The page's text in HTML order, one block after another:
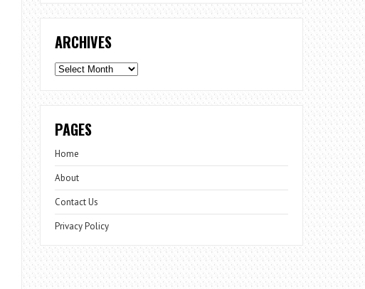
ARCHIVES
Archives
PAGES
Home
About
Contact Us
Privacy Policy